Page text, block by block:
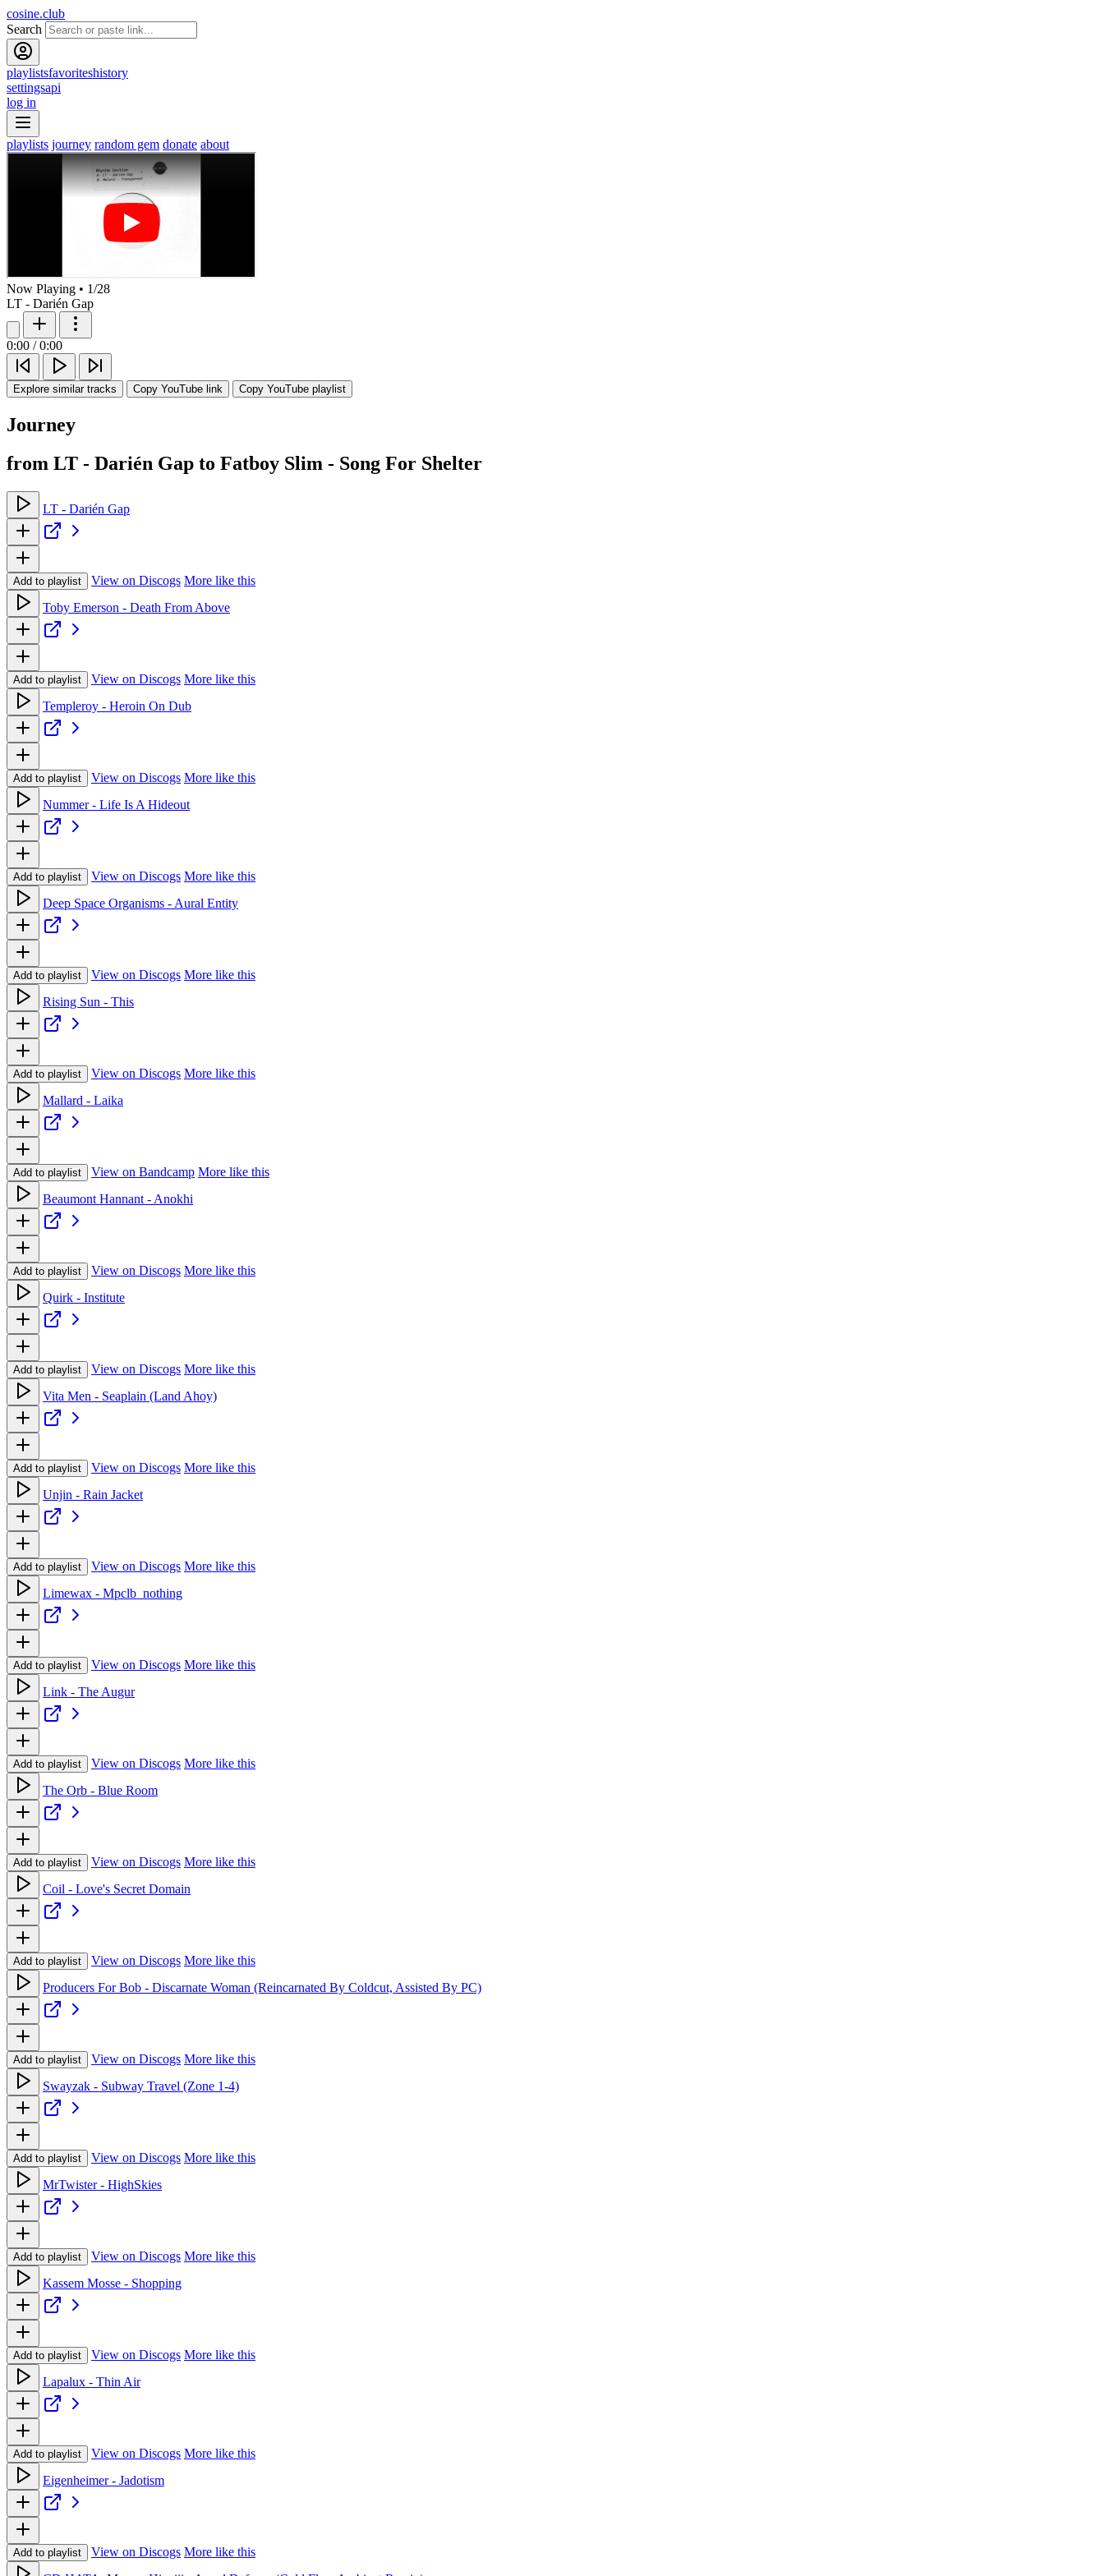
cosine.club
Search
playlistsfavoriteshistory
settingsapi
log in
playlists journey random gem donate about
Now Playing • 1/28
LT - Darién Gap
0:00 / 0:00
Explore similar tracks Copy YouTube link Copy YouTube playlist
Journey
from LT - Darién Gap to Fatboy Slim - Song For Shelter
LT - Darién Gap
Add to playlist View on Discogs More like this
Toby Emerson - Death From Above
Add to playlist View on Discogs More like this
Templeroy - Heroin On Dub
Add to playlist View on Discogs More like this
Nummer - Life Is A Hideout
Add to playlist View on Discogs More like this
Deep Space Organisms - Aural Entity
Add to playlist View on Discogs More like this
Rising Sun - This
Add to playlist View on Discogs More like this
Mallard - Laika
Add to playlist View on Bandcamp More like this
Beaumont Hannant - Anokhi
Add to playlist View on Discogs More like this
Quirk - Institute
Add to playlist View on Discogs More like this
Vita Men - Seaplain (Land Ahoy)
Add to playlist View on Discogs More like this
Unjin - Rain Jacket
Add to playlist View on Discogs More like this
Limewax - Mpclb_nothing
Add to playlist View on Discogs More like this
Link - The Augur
Add to playlist View on Discogs More like this
The Orb - Blue Room
Add to playlist View on Discogs More like this
Coil - Love's Secret Domain
Add to playlist View on Discogs More like this
Producers For Bob - Discarnate Woman (Reincarnated By Coldcut, Assisted By PC)
Add to playlist View on Discogs More like this
Swayzak - Subway Travel (Zone 1-4)
Add to playlist View on Discogs More like this
MrTwister - HighSkies
Add to playlist View on Discogs More like this
Kassem Mosse - Shopping
Add to playlist View on Discogs More like this
Lapalux - Thin Air
Add to playlist View on Discogs More like this
Eigenheimer - Jadotism
Add to playlist View on Discogs More like this